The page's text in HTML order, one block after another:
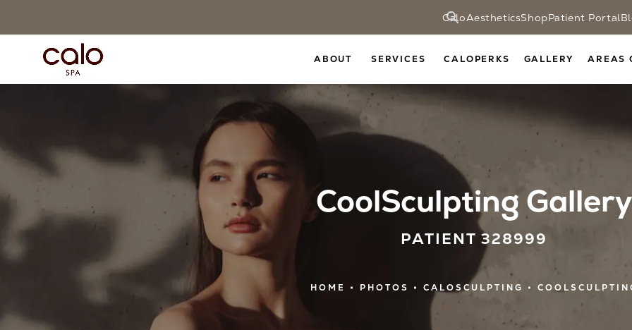
CaloAestheticsShopPatient Portal
ABOUT SERVICES CALOPERKS GALLERY AREAS
CoolSculpting Gallery
PATIENT 328999
HOME PHOTOS CALOSCULPTING